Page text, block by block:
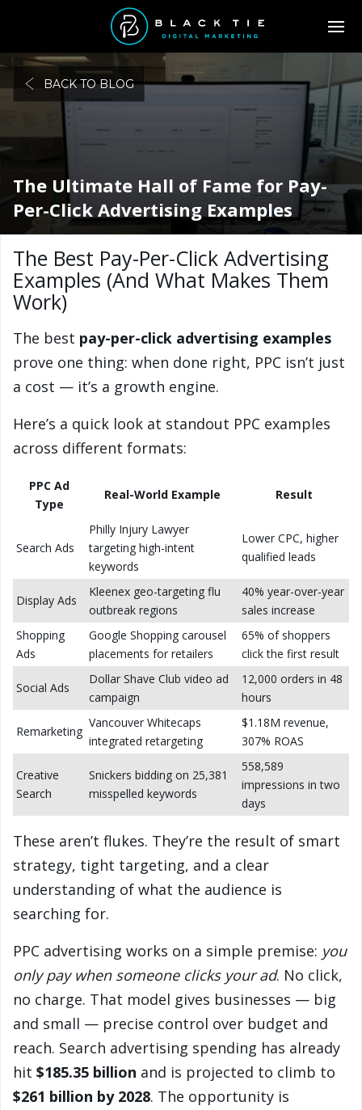
BACK TO BLOG
The Ultimate Hall of Fame for Pay-
Per-Click Advertising Examples
The Best Pay-Per-Click Advertising
Examples (And What Makes Them
Work)
The best pay-per-click advertising examples
prove one thing: when done right, PPC isn’t just
a cost — it’s a growth engine.
Here’s a quick look at standout PPC examples
across different formats:
PPC Ad
Type
Real-World Example Result
Search Ads
Philly Injury Lawyer
targeting high-intent
keywords
Lower CPC, higher
qualified leads
Display Ads
Kleenex geo-targeting flu
outbreak regions
40% year-over-year
sales increase
Shopping
Ads
Google Shopping carousel
placements for retailers
65% of shoppers
click the first result
Social Ads
Dollar Shave Club video ad
campaign
12,000 orders in 48
hours
Remarketing
Vancouver Whitecaps
integrated retargeting
$1.18M revenue,
307% ROAS
Creative
Search
Snickers bidding on 25,381
misspelled keywords
558,589
impressions in two
days
These aren’t flukes. They’re the result of smart
strategy, tight targeting, and a clear
understanding of what the audience is
searching for.
PPC advertising works on a simple premise: you
only pay when someone clicks your ad. No click,
no charge. That model gives businesses — big
and small — precise control over budget and
reach. Search advertising spending has already
hit $185.35 billion and is projected to climb to
$261 billion by 2028. The opportunity is